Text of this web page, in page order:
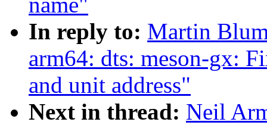
In reply to: Martin
arm64: dts: meson-gx:
and unit address"
Next in thread: Neil